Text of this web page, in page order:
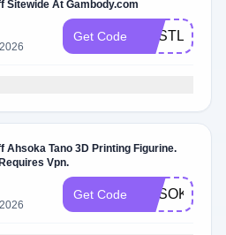
Sitewide At Gambody.com
Get Code GESTL15
Ahsoka Tano 3D Printing Figurine.
Vpn.
Get Code AHSOKA20